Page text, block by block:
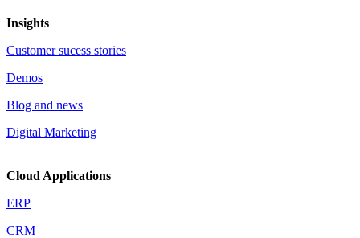
Insights
Customer sucess stories
Demos
Blog and news
Digital Marketing
Cloud Applications
ERP
CRM